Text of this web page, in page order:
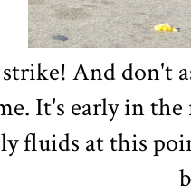
And don't
It's early in
fluids at this